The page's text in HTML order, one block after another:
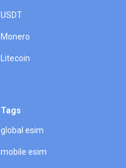
USDT
Monero
Litecoin
Tags
global esim
mobile esim